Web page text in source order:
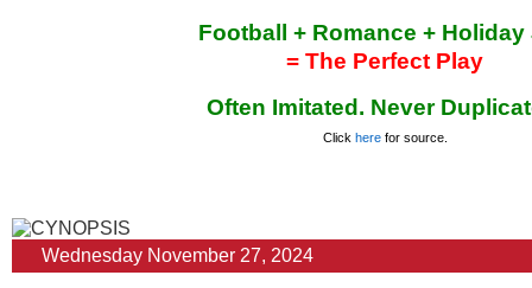
Football + Romance + Holiday
= The Perfect Play
Often Imitated. Never
Click herefor source.
Wednesday November 27, 2024